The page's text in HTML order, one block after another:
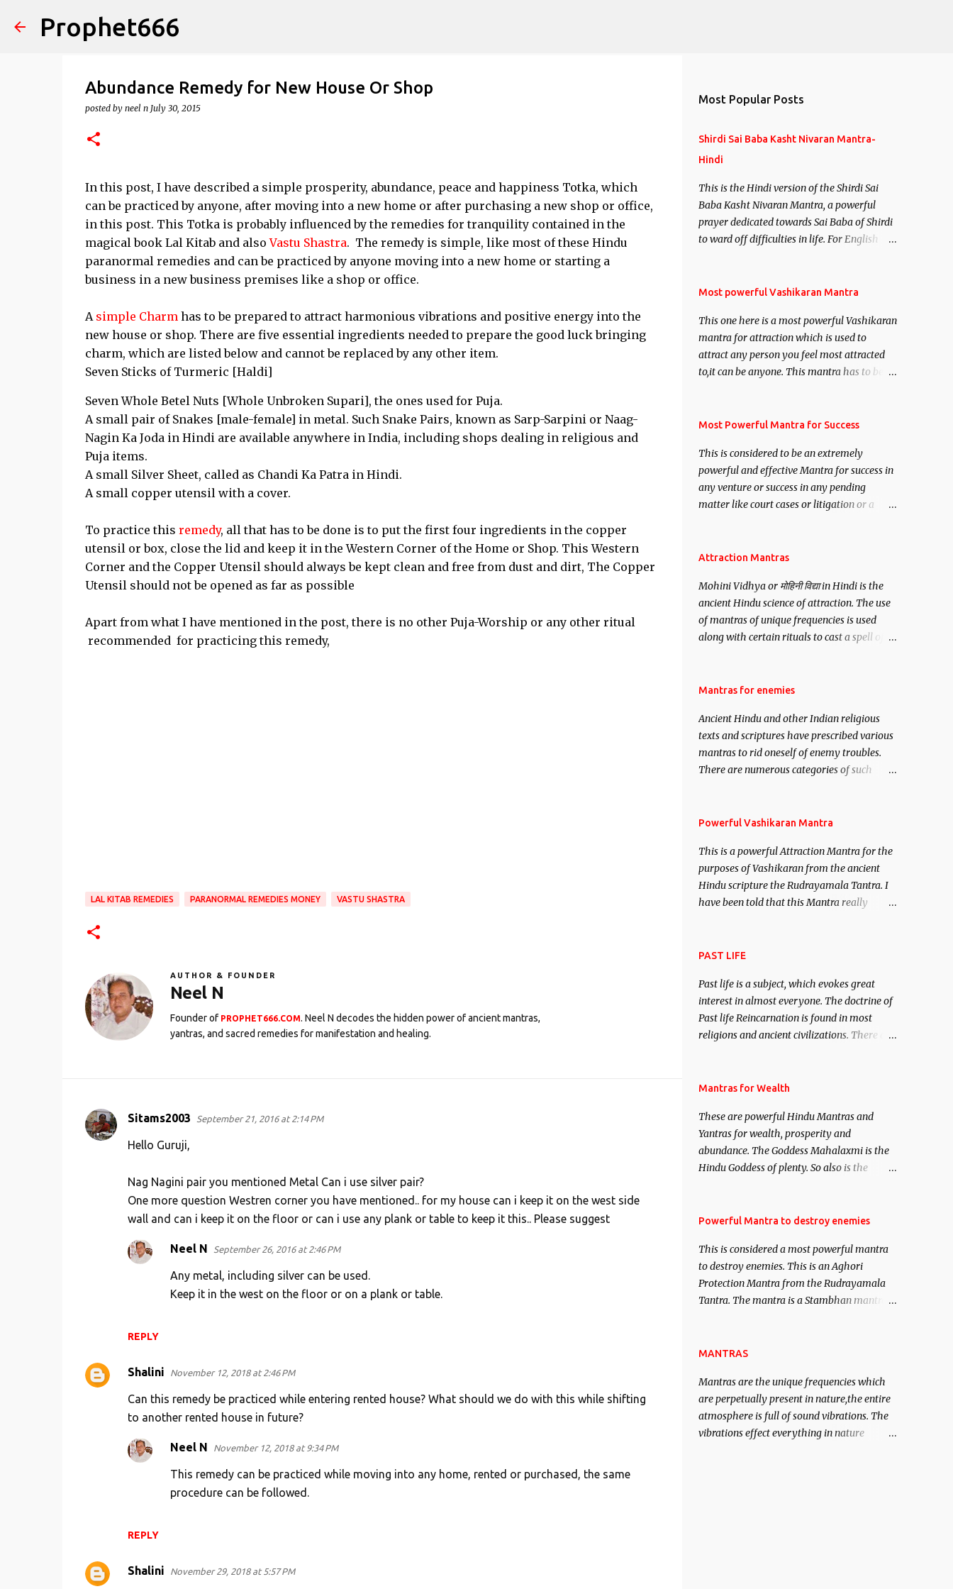
Prophet666
Abundance Remedy for New House Or Shop
posted by neel n July 30, 2015
In this post, I have described a simple prosperity, abundance, peace and happiness Totka, which
can be practiced by anyone, after moving into a new home or after purchasing a new shop or office,
in this post. This Totka is probably influenced by the remedies for tranquility contained in the
magical book Lal Kitab and alsoVastu Shastra. The remedy is simple, like most of these Hindu
paranormal remedies and can be practiced by anyone moving into a new home or starting a
business in a new business premises like a shop or office.
A simple Charmhas to be prepared to attract harmonious vibrations and positive energy into the
new house or shop. There are five essential ingredients needed to prepare the good luck bringing
charm, which are listed below and cannot be replaced by any other item.
Seven Sticks of Turmeric [Haldi]
Seven Whole Betel Nuts [Whole Unbroken Supari], the ones used for Puja.
A small pair of Snakes [male-female] in metal. Such Snake Pairs, known as Sarp-Sarpini or Naag-
Nagin Ka Joda in Hindi are available anywhere in India, including shops dealing in religious and
Puja items.
A small Silver Sheet, called as Chandi Ka Patra in Hindi.
A small copper utensil with a cover.
To practice this remedy, all that has to be done is to put the first four ingredients in the copper
utensil or box, close the lid and keep it in the Western Corner of the Home or Shop. This Western
Corner and the Copper Utensil should always be kept clean and free from dust and dirt, The Copper
Utensil should not be opened as far as possible
Apart from what I have mentioned in the post, there is no other Puja-Worship or any other ritual
recommended for practicing this remedy,
LAL KITAB REMEDIES PARANORMAL REMEDIES MONEY VASTU SHASTRA
AUTHOR & FOUNDER
Neel N
Founder of PROPHET666.COM. Neel N decodes the hidden power of ancient mantras,
yantras, and sacred remedies for manifestation and healing.
C
Sitams2003 September 21, 2016 at 2:14 PM
Hello Guruji,
Nag Nagini pair you mentioned Metal Can i use silver pair?
One more question Westren corner you have mentioned.. for my house can i keep it on the west side
wall and can i keep it on the floor or can i use any plank or table to keep it this.. Please suggest
REPLY
Neel N September 26, 2016 at 2:46 PM
Any metal, including silver can be used.
Keep it in the west on the floor or on a plank or table.
Shalini November 12, 2018 at 2:46 PM
Can this remedy be practiced while entering rented house? What should we do with this while shifting
to another rented house in future?
REPLY
Neel N November 12, 2018 at 9:34 PM
This remedy can be practiced while moving into any home, rented or purchased, the same
procedure can be followed.
Shalini November 29, 2018 at 5:57 PM
Most Popular Posts
Shirdi Sai Baba Kasht Nivaran Mantra-
Hindi
This is the Hindi version of the Shirdi Sai
Baba Kasht Nivaran Mantra, a powerful
prayer dedicated towards Sai Baba of Shirdi
to ward off difficulties in life. For English
Most powerful Vashikaran Mantra
This one here is a most powerful Vashikaran
mantra for attraction which is used to
attract any person you feel most attracted
to,it can be anyone. This mantra has to be
Siddhi[mastery] over the mantra.
anyone you have to recite this mantra 11
times taking the name of the person you
wish to attract.
Most Powerful Mantra for Success
This is considered to be an extremely
powerful and effective Mantra for success in
any venture or success in any pending
matter like court cases or litigation or a
want may be, this mantra is said to give
Attraction Mantras
Mohini Vidhya or मोहिनी विद्या in Hindi is the
ancient Hindu science of attraction. The use
of mantras of unique frequencies is used
along with certain rituals to cast a spell of
Vidhya can be traced to the Hindu Goddess
manifestation of Vishnu, the Protective force
out of the Hindu trinity of the Creator, the
protector and the Destroyer or Brahma,
Vishnu and Mahesh. Vishnu manifested as
demon.
Mantras for enemies
Ancient Hindu and other Indian religious
texts and scriptures have prescribed various
mantras to rid oneself of enemy troubles.
There are numerous categories of such
– To remove enemies from your life. Maran
immobile the movements of an enemy.
Powerful Vashikaran Mantra
This is a powerful Attraction Mantra for the
purposes of Vashikaran from the ancient
Hindu scripture the Rudrayamala Tantra. I
have been told that this Mantra really
attract everyone, and make them come
PAST LIFE
Past life is a subject, which evokes great
interest in almost everyone. The doctrine of
Past life Reincarnation is found in most
religions and ancient civilizations. There are
This section is devoted exclusively toward
Regression. Studies conducted on Past life
will be published. Certain real life cases
involving past life or what are believed to be
cases of Past life reincarnations will be
of mystery surrounding anything involving
remain unbiased in this regard.
Mantras for Wealth
These are powerful Hindu Mantras and
Yantras for wealth, prosperity and
abundance. The Goddess Mahalaxmi is the
Hindu Goddess of plenty. So also is the
Saints and Masters the Navnath’s of the
acquisition of material pursuits as well as
the essential requirements to lead a
contented life.
Powerful Mantra to destroy enemies
This is considered a most powerful mantra
to destroy enemies. This is an Aghori
Protection Mantra from the Rudrayamala
Tantra. The mantra is a Stambhan mantra
of the enemy, who is harming you. This it
his intellect.
MANTRAS
Mantras are the unique frequencies which
are perpetually present in nature,the entire
atmosphere is full of sound vibrations. The
vibrations effect everything in nature